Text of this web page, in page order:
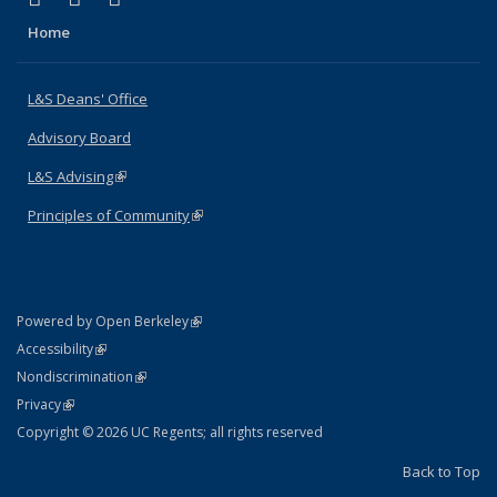
Home
L&S Deans' Office
Advisory Board
L&S Advising(link is external)
Principles of Community(link is external)
Powered by Open Berkeley(link is external)
AccessibilityStatement
(link is external)
NondiscriminationPolicy Statement
(link is external)
PrivacyStatement
(link is external)
Copyright © 2026 UC Regents; all rights reserved
Back to Top